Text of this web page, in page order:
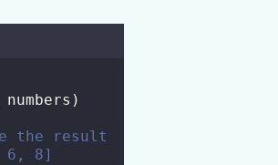
the result
6, 8]